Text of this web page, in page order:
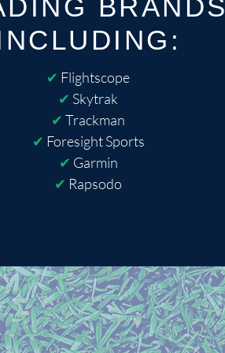
BRANDS
✔ Flightscope
✔ Skytrak
✔ Trackman
✔ Foresight Sports
✔ Garmin
✔ Rapsodo